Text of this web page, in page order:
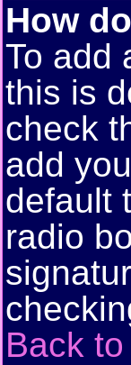
How
To add
this is
check
add
default
radio
Back